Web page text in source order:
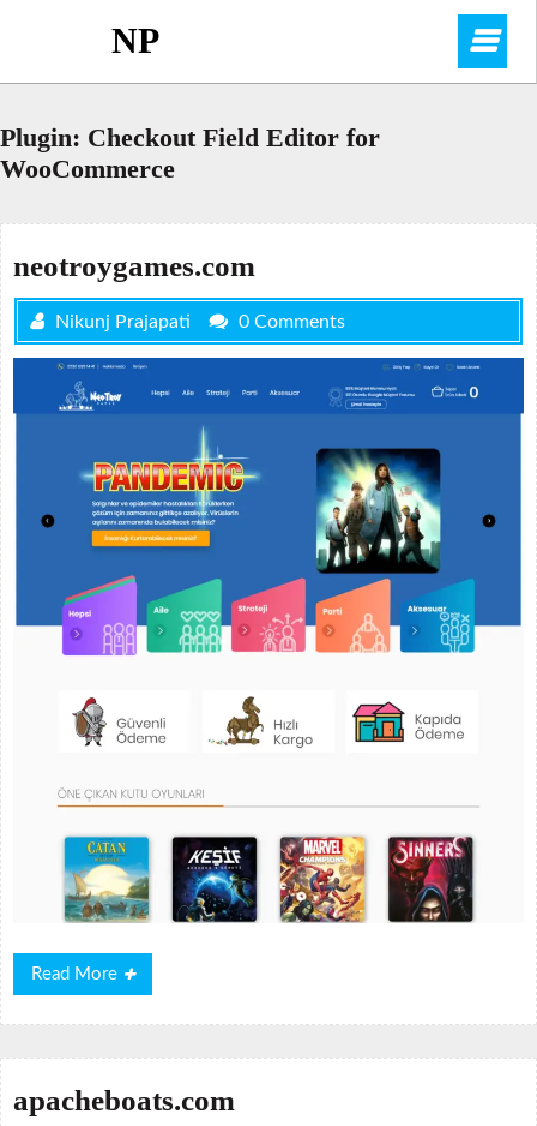
NP
Plugin: Checkout Field Editor for
WooCommerce
neotroygames.com
Nikunj Prajapati 0 Comments
Read More
Read
More
apacheboats.com